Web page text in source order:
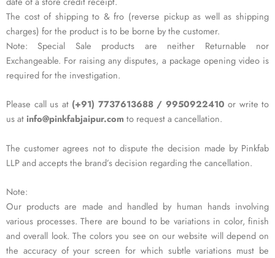
The cost of shipping to & fro (reverse pickup as well as shipping
charges) for the product is to be borne by the customer.
Note: Special Sale products are neither Returnable nor
Exchangeable. For raising any disputes, a package opening video is
required for the investigation.
Please call us at (+91) 7737613688 / 9950922410 or write to
us atinfo@pinkfabjaipur.com to request a cancellation.
The customer agrees not to dispute the decision made by Pinkfab
LLP and accepts the brand’s decision regarding the cancellation.
Note:
Our products are made and handled by human hands involving
various processes. There are bound to be variations in color, finish
and overall look. The colors you see on our website will depend on
the accuracy of your screen for which subtle variations must be